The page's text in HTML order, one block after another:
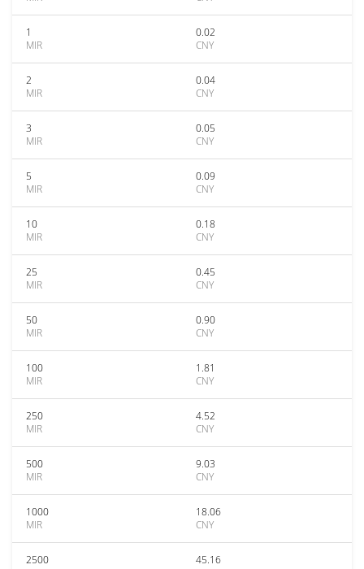
1
MIR
0.02
CNY
2
MIR
0.04
CNY
3
MIR
0.05
CNY
5
MIR
0.09
CNY
10
MIR
0.18
CNY
25
MIR
0.45
CNY
50
MIR
0.90
CNY
100
MIR
1.81
CNY
250
MIR
4.52
CNY
500
MIR
9.03
CNY
1000
MIR
18.06
CNY
2500
45.16